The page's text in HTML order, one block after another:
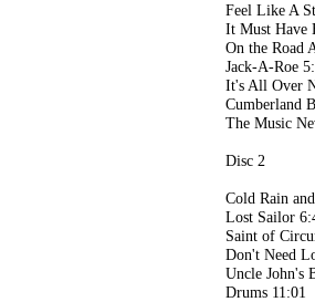
Feel Like A
It Must Have
On the Road
Jack-A-Roe
It's All Over
Cumberland
The Music
Disc 2
Cold Rain
Lost Sailor
Saint of
Don't Need
Uncle John's
Drums 11:01